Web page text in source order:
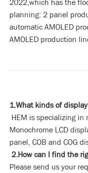
2022,which has the
planning: 2 panel
automatic AMOLED
AMOLED production
1.What kinds of
HEM is specializing in
Monochrome LCD
panel, COB and COG
2.How can I find the
Please send us your